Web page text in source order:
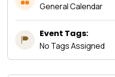
General Calendar
Event Tags:
No Tags Assigned